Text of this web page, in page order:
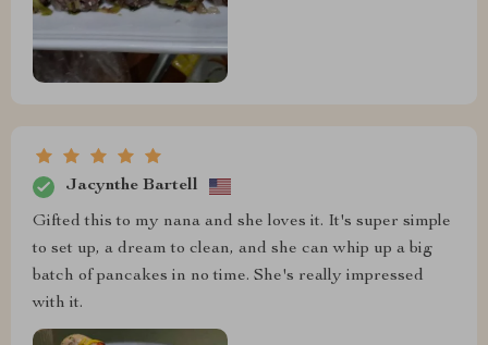
Jacynthe Bartell
Gifted this to my nana and she loves it. It's super simple
to set up, a dream to clean, and she can whip up a big
batch of pancakes in no time. She's really impressed
with it.